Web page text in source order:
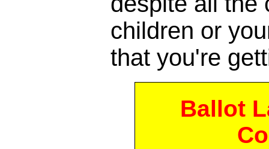
children or
that you're
Ballot